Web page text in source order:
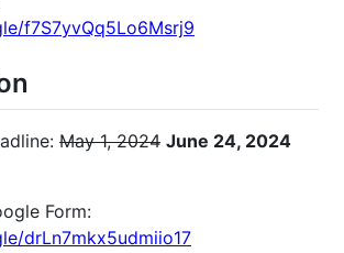
f7S7yvQq5Lo6Msrj9
May 1, 2024 June 24, 2024
Form:
drLn7mkx5udmiio17